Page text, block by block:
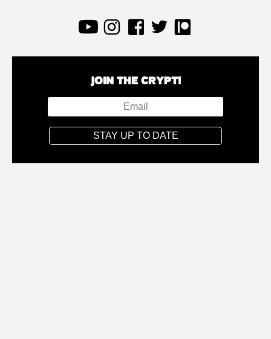
JOIN THE CRYPT!
STAY UP TO DATE